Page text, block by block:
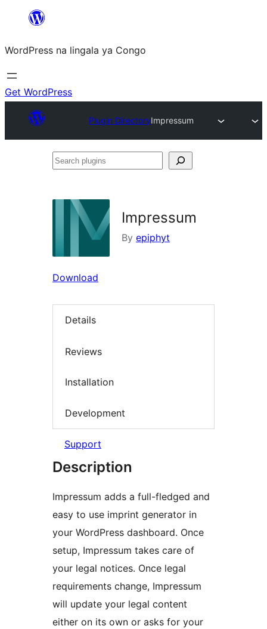
content
WordPress na lingala ya Congo
Get WordPress
Plugin DirectoryImpressum
Search
Impressum
By epiphyt
Download
Details
Reviews
Installation
Development
Support
Description
Impressum adds a full-fledged and
easy to use imprint generator in
your WordPress dashboard. Once
setup, Impressum takes care of
your legal notices. Once legal
requirements change, Impressum
will update your legal content
either on its own or asks for your